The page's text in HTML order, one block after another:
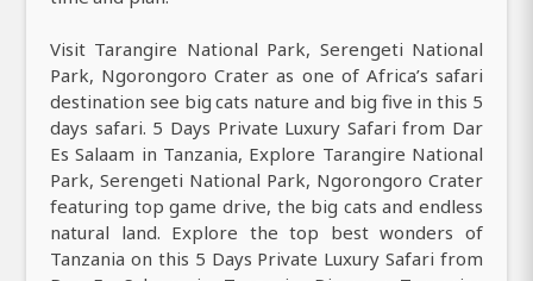
Visit Tarangire National Park, Serengeti National
Park, Ngorongoro Crater as one of Africa’s safari
destination see big cats nature and big five in this 5
days safari. 5 Days Private Luxury Safari from Dar
Es Salaam in Tanzania, Explore Tarangire National
Park, Serengeti National Park, Ngorongoro Crater
featuring top game drive, the big cats and endless
natural land. Explore the top best wonders of
Tanzania on this 5 Days Private Luxury Safari from